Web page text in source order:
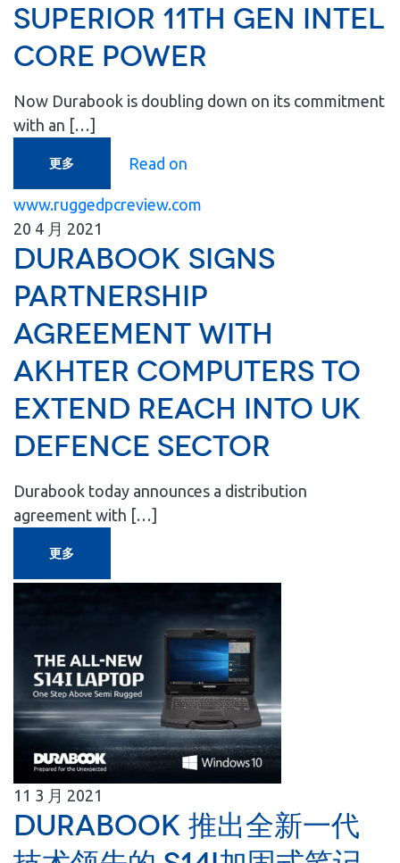
superior 11th gen Intel
Core power
Now Durabook is doubling down on its commitment
with an […]
更多 Read on
www.ruggedpcreview.com
20 4 月 2021
Durabook signs
partnership
agreement with
Akhter Computers to
extend reach into UK
Defence Sector
Durabook today announces a distribution
agreement with […]
更多
11 3 月 2021
Durabook 推出全新一代